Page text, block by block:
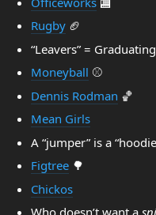
Rugby🏈
“Leavers” =
Moneyball ⚾️
Dennis Rodman 🏀
Mean Girls
A “jumper” is a
Figtree🌳
Chickos
Who doesn’t want a